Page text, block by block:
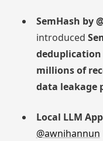
SemHash by
introduced
millions of
data leakage
Local LLM
@awnihannun